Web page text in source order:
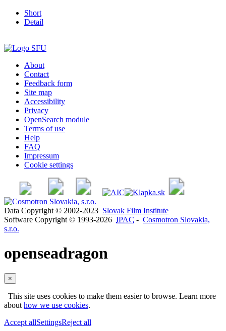
Short
Detail
About
Contact
Feedback form
Site map
Accessibility
Privacy
OpenSearch module
Terms of use
Help
FAQ
Impressum
Cookie settings
Data Copyright © 2002-2023 Slovak Film Institute
Software Copyright © 1993-2026 IPAC - Cosmotron Slovakia,
s.r.o.
openseadragon
×
This site uses cookies to make them easier to browse. Learn more
about how we use cookies.
Accept allSettingsReject all